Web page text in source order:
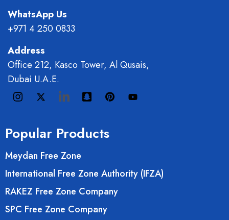
WhatsApp Us
+971 4 250 0833
Address
Office 212, Kasco Tower, Al Qusais,
Dubai U.A.E.
Popular Products
Meydan Free Zone
International Free Zone Authority (IFZA)
RAKEZ Free Zone Company
SPC Free Zone Company